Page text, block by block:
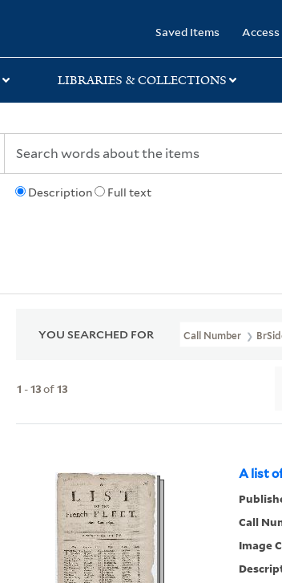
Saved Items
LIBRARIES & COLLECTIONS
Description Full text
YOU SEARCHED FOR Call Number
1 -13of13
A list
Call
Image